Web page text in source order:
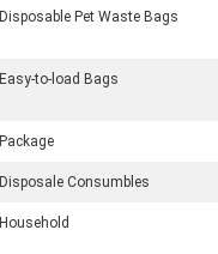
Disposable Pet Waste Bags
Easy-to-load Bags
Package
Disposale Consumbles
Household